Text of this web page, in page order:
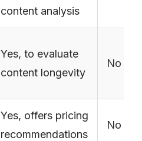
content analysis
Yes, to evaluate
content longevity
No
Yes, offers pricing
recommendations
No